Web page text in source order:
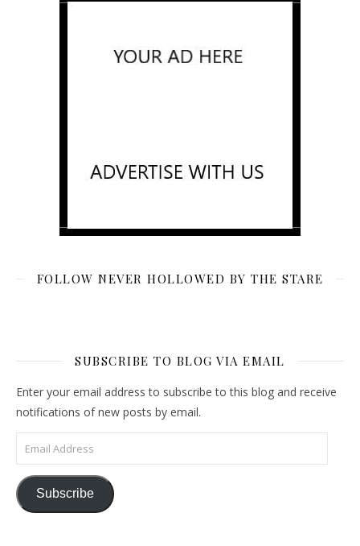
FOLLOW NEVER HOLLOWED BY THE STARE
SUBSCRIBE TO BLOG VIA EMAIL
Enter your email address to subscribe to this blog and receive
notifications of new posts by email.
Email Address
Subscribe